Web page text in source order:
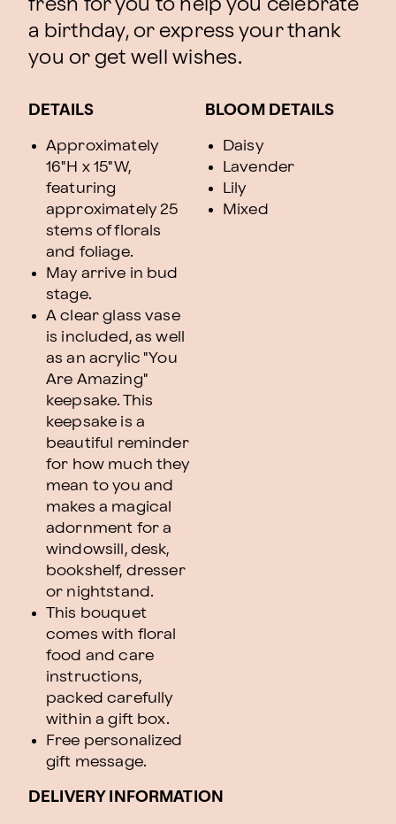
fresh for you to help you celebrate
a birthday, or express your thank
you or get well wishes.
DETAILS
Approximately
16"H x 15"W,
featuring
approximately 25
stems of florals
and foliage.
May arrive in bud
stage.
A clear glass vase
is included, as well
as an acrylic "You
Are Amazing"
keepsake. This
keepsake is a
beautiful reminder
for how much they
mean to you and
makes a magical
adornment for a
windowsill, desk,
bookshelf, dresser
or nightstand.
This bouquet
comes with floral
food and care
instructions,
packed carefully
within a gift box.
Free personalized
gift message.
BLOOM DETAILS
Daisy
Lavender
Lily
Mixed
DELIVERY INFORMATION